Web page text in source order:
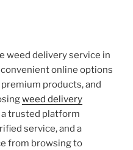
weed delivery service in
online options
products, and
weed delivery
trusted platform
service, and a
from browsing to